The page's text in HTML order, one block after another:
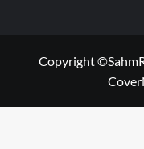
Copyright